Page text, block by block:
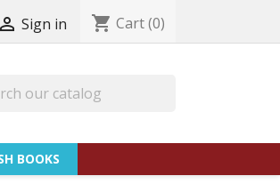
 Sign in shopping_cart Cart(0)
BOOKS